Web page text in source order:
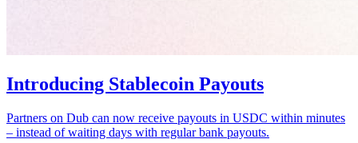
Introducing Stablecoin Payouts
Partners on Dub can now receive payouts in USDC within minutes
– instead of waiting days with regular bank payouts.